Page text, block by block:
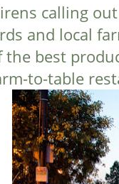
calling
and local
best
to-table